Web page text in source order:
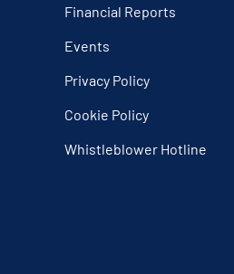
Financial Reports
Events
Privacy Policy
Cookie Policy
Whistleblower Hotline